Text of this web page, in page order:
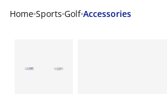
Home Sports Golf Accessories